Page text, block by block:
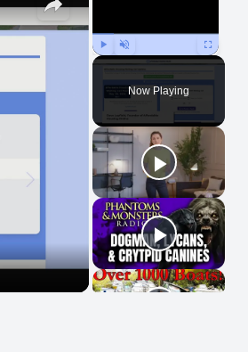
Play Unmute Fullscreen
Now Playing